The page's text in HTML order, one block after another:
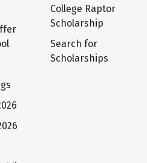
College Raptor
Scholarship
Search for
Scholarships